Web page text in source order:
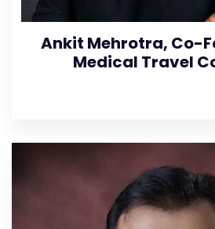
Ankit Mehrotra, Co-
Medical Travel